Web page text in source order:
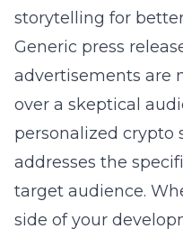
storytelling for
Generic press
advertisements are
over a skeptical
personalized crypto
addresses the
target audience.
side of your